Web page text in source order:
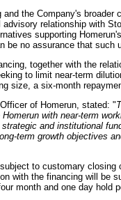
and the Company's
relationship with
supporting
be no assurance that such
together with the
to limit near-term
size, a six-month
of Homerun, stated: "
with near-term
and institutional
term growth objectives
to customary closing
with the financing will be
month and one day hold